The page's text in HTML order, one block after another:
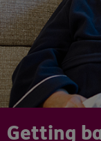
Getting